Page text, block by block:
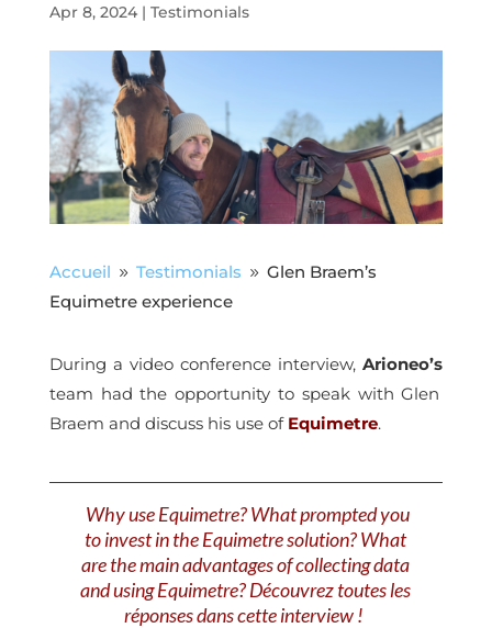
Apr 8, 2024| Testimonials
Accueil 9 Testimonials 9 Glen Braem’s
Equimetre experience
During a video conference interview,Arioneo’s
team had the opportunity to speak with Glen
Braem and discuss his use of Equimetre.
Why use Equimetre? What prompted you
to invest in the Equimetre solution? What
are the main advantages of collecting data
and using Equimetre? Découvrez toutes les
réponses dans cette interview !